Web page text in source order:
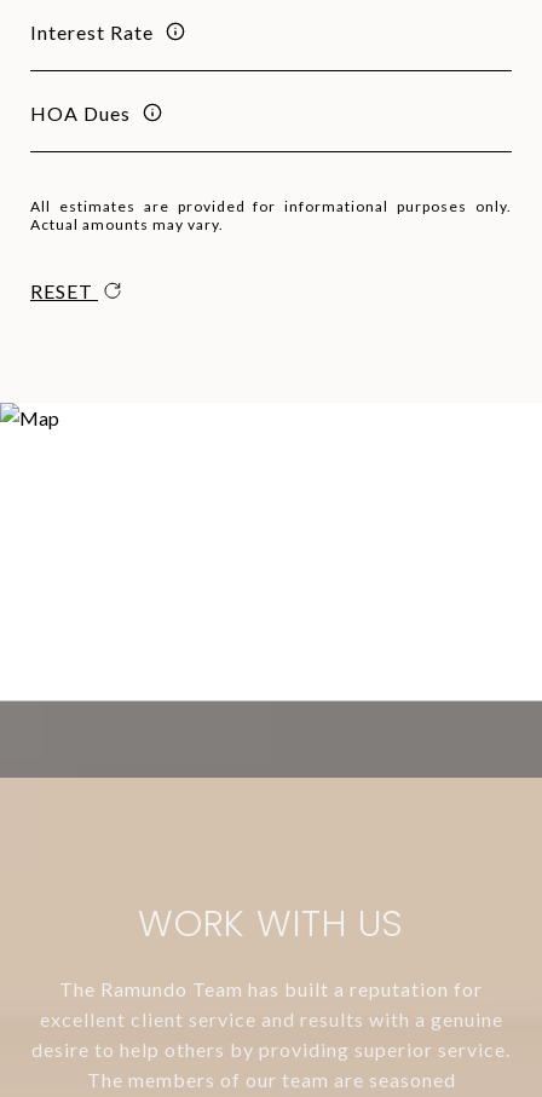
Interest Rate
HOA Dues
All estimates are provided for informational purposes only.
Actual amounts may vary.
RESET
WORK WITH US
The Ramundo Team has built a reputation for
excellent client service and results with a genuine
desire to help others by providing superior service.
The members of our team are seasoned